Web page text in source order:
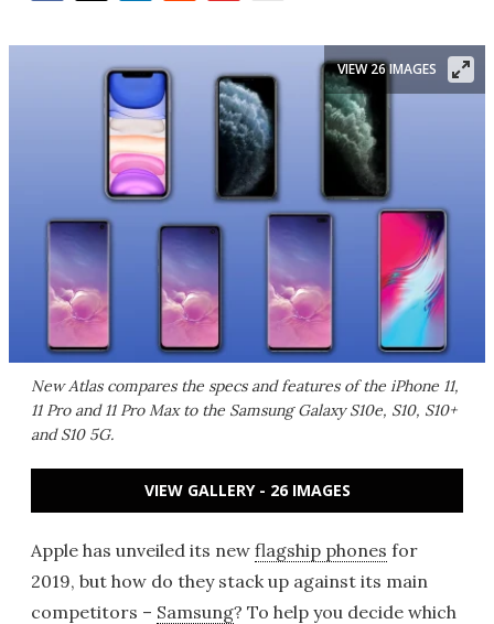
New Atlas compares the specs and features of the iPhone 11,
11 Pro and 11 Pro Max to the Samsung Galaxy S10e, S10, S10+
and S10 5G.
VIEW 26 IMAGES
VIEW GALLERY - 26 IMAGES
Apple has unveiled its new flagship phones for
2019, but how do they stack up against its main
competitors – Samsung? To help you decide which